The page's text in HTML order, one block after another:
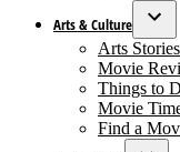
Arts & Culture
Arts
Movie
Things to
Movie
Find a